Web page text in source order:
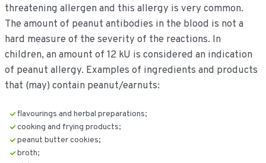
threatening allergen and this allergy is very common.
The amount of peanut antibodies in the blood is not a
hard measure of the severity of the reactions. In
children, an amount of 12 kU is considered an indication
of peanut allergy. Examples of ingredients and products
that (may) contain peanut/earnuts:
flavourings and herbal preparations;
cooking and frying products;
peanut butter cookies;
broth;